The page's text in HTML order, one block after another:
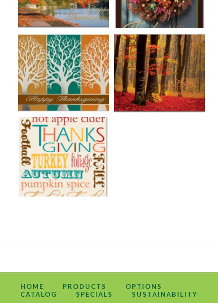
HOME PRODUCTS
OPTIONS
CATALOG
SPECIALS SUSTAINABILITY